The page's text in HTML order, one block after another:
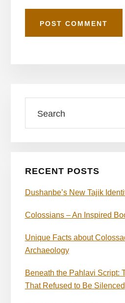
Primary
Sidebar
RECENT POSTS
Dushanbe’s New Tajik
Colossians – An Inspired
Unique Facts about
Archaeology
Beneath the Pahlavi Script:
That Refused to Be Silenced